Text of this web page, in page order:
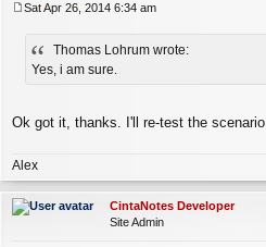
Sat Apr 26, 2014 6:34 am
Thomas Lohrum wrote:
Yes, i am sure.
Ok got it, thanks. I'll re-test the scenario.
Alex
CintaNotes Developer
Site Admin